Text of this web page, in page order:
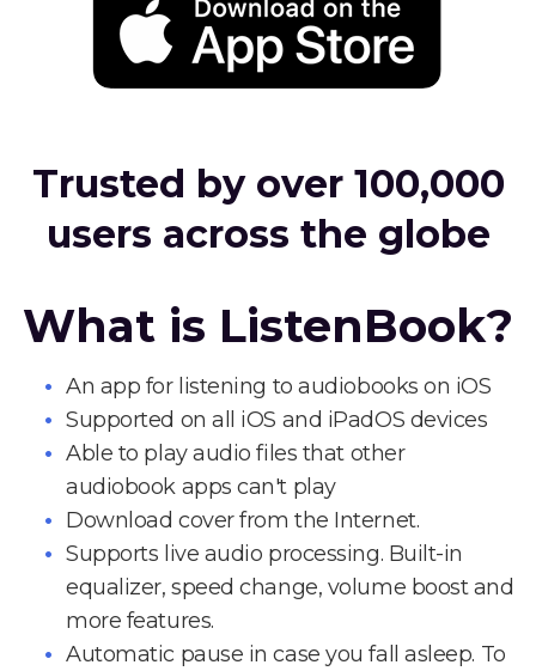
Trusted by over 100,000
users across the globe
What is ListenBook?
An app for listening to audiobooks on iOS
Supported on all iOS and iPadOS devices
Able to play audio files that other
audiobook apps can't play
Download cover from the Internet.
Supports live audio processing. Built-in
equalizer, speed change, volume boost and
more features.
Automatic pause in case you fall asleep. To